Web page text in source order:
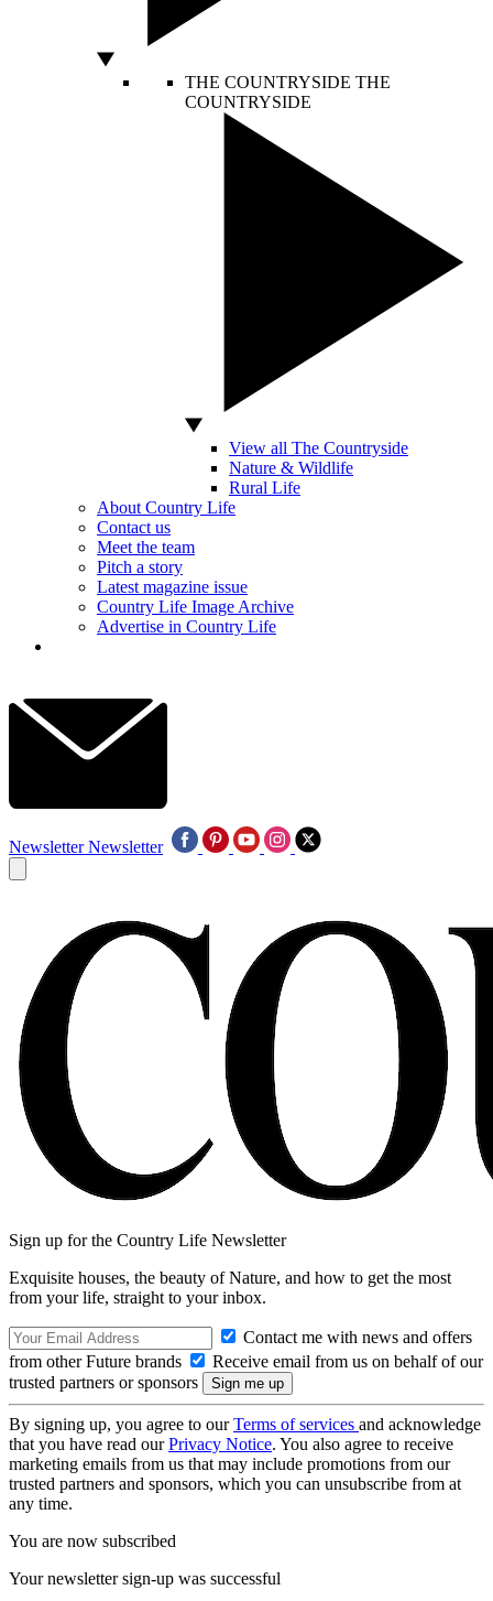
THE COUNTRYSIDE THE
COUNTRYSIDE
View all The Countryside
Nature & Wildlife
Rural Life
About Country Life
Contact us
Meet the team
Pitch a story
Latest magazine issue
Country Life Image Archive
Advertise in Country Life
Newsletter Newsletter
Sign up for the Country Life Newsletter
Exquisite houses, the beauty of Nature, and how to get the most
from your life, straight to your inbox.
Contact me with news and offers
from other Future brands
Receive email from us on behalf of our
trusted partners or sponsors
By signing up, you agree to ourTerms of services and acknowledge
that you have read ourPrivacy Notice. You also agree to receive
marketing emails from us that may include promotions from our
trusted partners and sponsors, which you can unsubscribe from at
any time.
You are now subscribed
Your newsletter sign-up was successful